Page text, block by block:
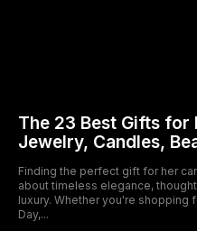
The 23 Best Gifts for
Jewelry, Candles,
Finding the perfect gift for her
about timeless elegance,
luxury. Whether you're shopping
Day,...